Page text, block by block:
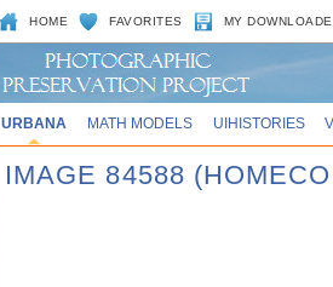
HOME FAVORITES MY
URBANA MATH MODELS UIHISTORIES
IMAGE 84588